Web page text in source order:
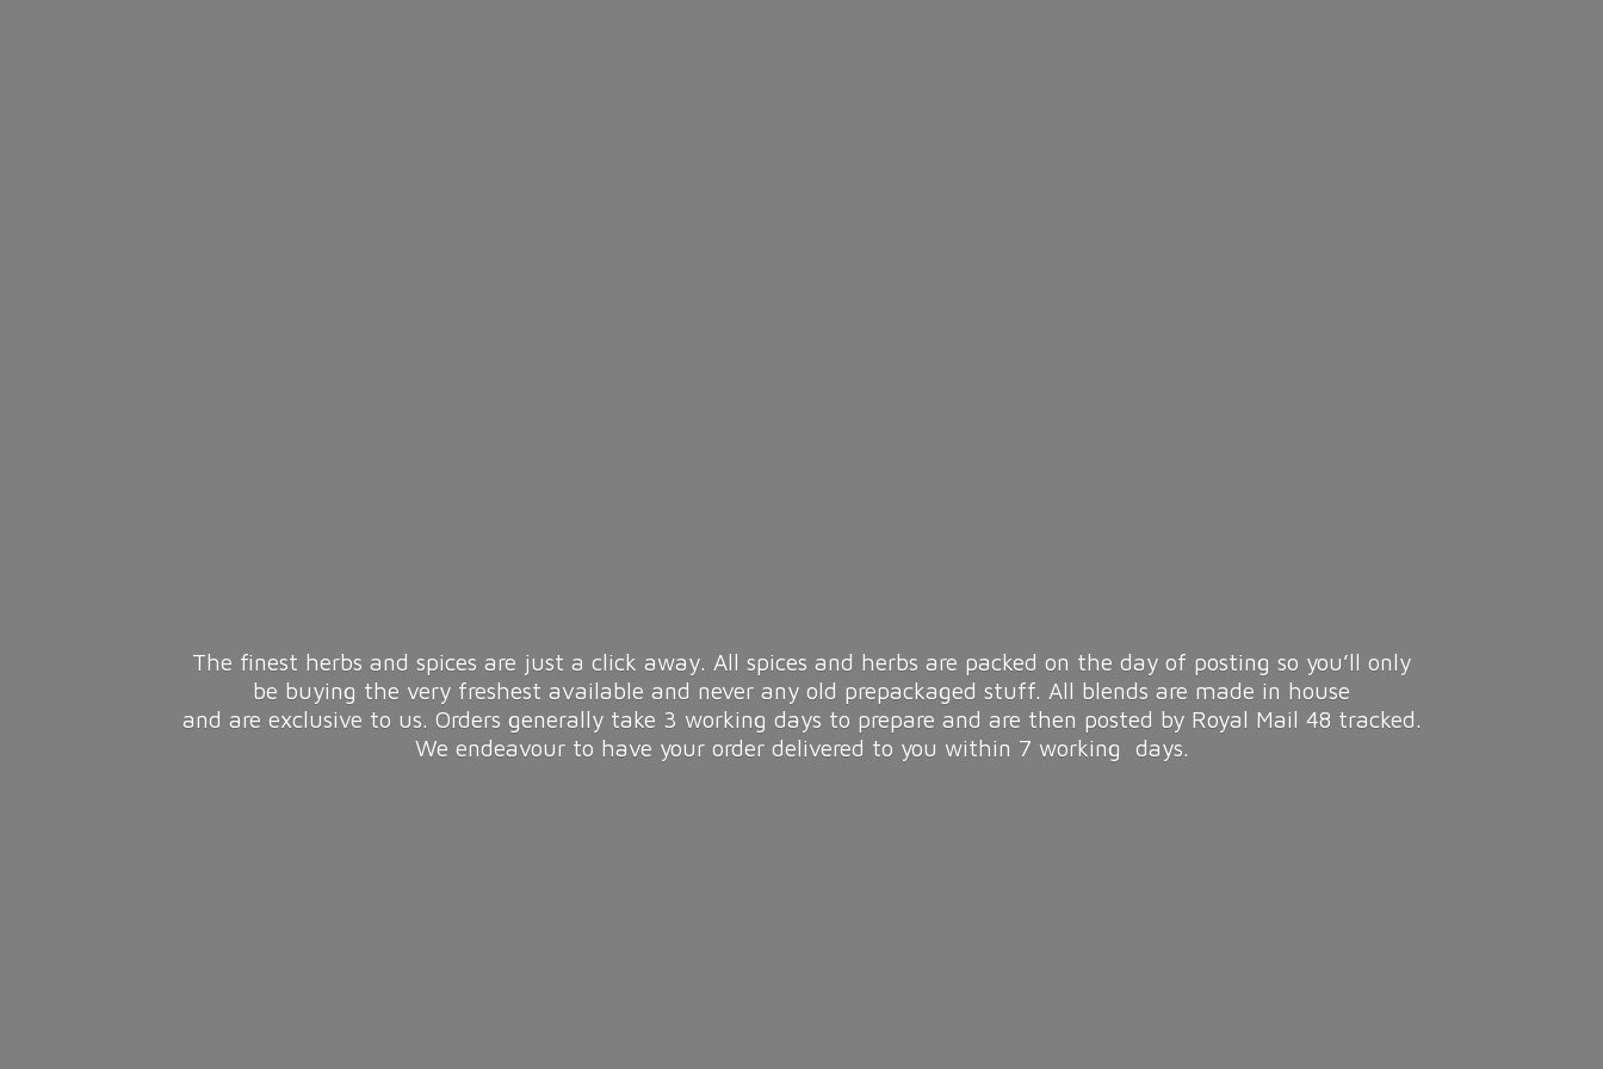
The finest herbs and spices are just a click away. All spices and herbs are packed on the day of posting so you’ll only
be buying the very freshest available and never any old prepackaged stuff. All blends are made in house
and are exclusive to us. Orders generally take 3 working days to prepare and are then posted by Royal Mail 48 tracked.
We endeavour to have your order delivered to you within 7 working days.